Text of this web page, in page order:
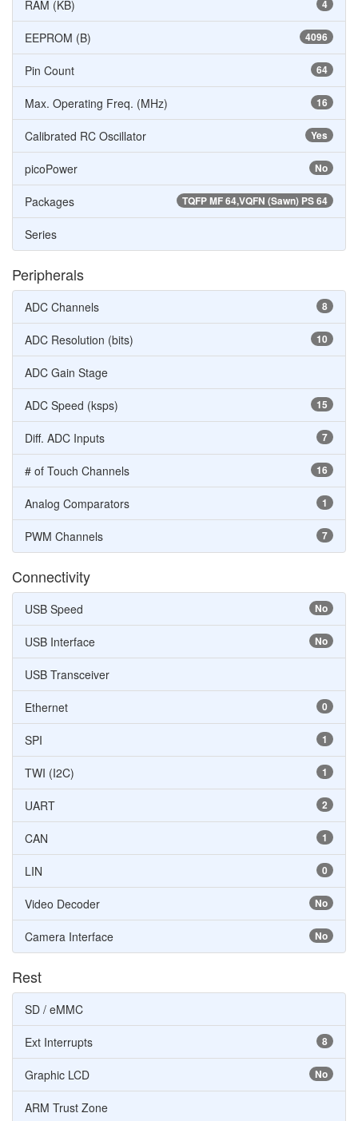
4
RAM (KB)
4096
EEPROM (B)
64
Pin Count
16
Max. Operating Freq. (MHz)
Yes
Calibrated RC Oscillator
No
picoPower
TQFP MF 64,VQFN (Sawn) PS 64
Packages
Series
Peripherals
8
ADC Channels
10
ADC Resolution (bits)
ADC Gain Stage
15
ADC Speed (ksps)
7
Diff. ADC Inputs
16
# of Touch Channels
1
Analog Comparators
7
PWM Channels
Connectivity
No
USB Speed
No
USB Interface
USB Transceiver
0
Ethernet
1
SPI
1
TWI (I2C)
2
UART
1
CAN
0
LIN
No
Video Decoder
No
Camera Interface
Rest
SD / eMMC
8
Ext Interrupts
No
Graphic LCD
ARM Trust Zone